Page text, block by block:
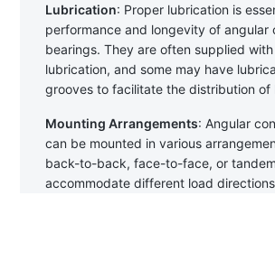
Lubrication: Proper lubrication is
performance and longevity of angular
bearings. They are often supplied
lubrication, and some may have
grooves to facilitate the distribution of
Mounting Arrangements: Angular
can be mounted in various
back-to-back, face-to-face, or
accommodate different load